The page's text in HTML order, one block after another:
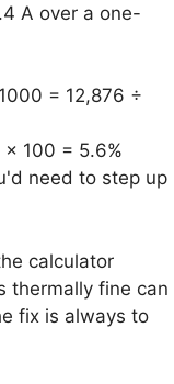
A over a one-
= 12,876 ÷
100 = 5.6%
need to step up
calculator
thermally fine can
fix is always to